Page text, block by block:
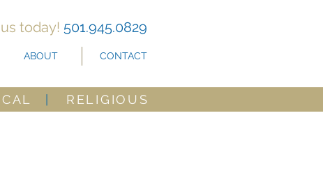
today! 501.945.0829
ABOUT CONTACT
RELIGIOUS